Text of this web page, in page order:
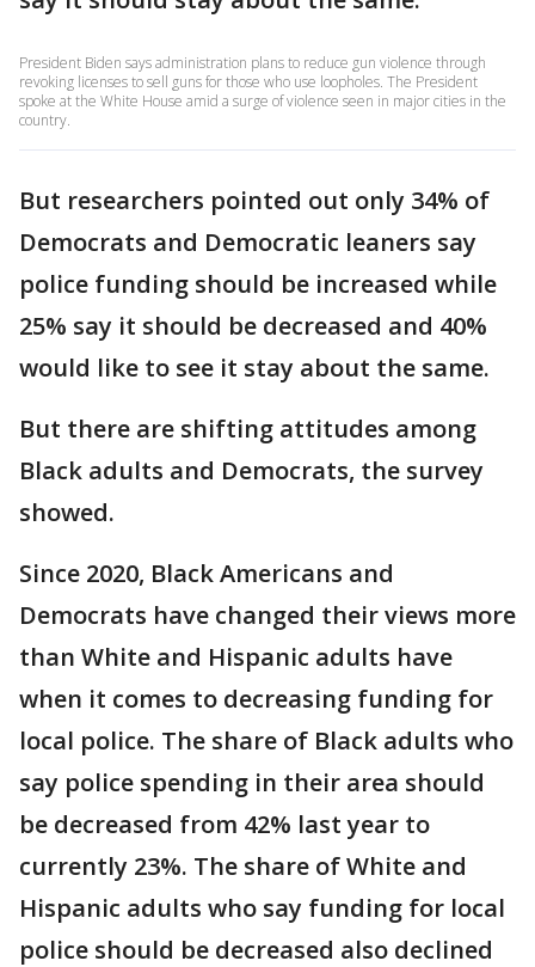
President Biden says administration plans to reduce gun violence through
revoking licenses to sell guns for those who use loopholes. The President
spoke at the White House amid a surge of violence seen in major cities in the
country.
But researchers pointed out only 34% of
Democrats and Democratic leaners say
police funding should be increased while
25% say it should be decreased and 40%
would like to see it stay about the same.
But there are shifting attitudes among
Black adults and Democrats, the survey
showed.
Since 2020, Black Americans and
Democrats have changed their views more
than White and Hispanic adults have
when it comes to decreasing funding for
local police. The share of Black adults who
say police spending in their area should
be decreased from 42% last year to
currently 23%. The share of White and
Hispanic adults who say funding for local
police should be decreased also declined